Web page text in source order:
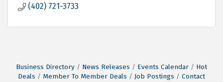
(402) 721-3733
Business Directory News Releases Events Calendar
Hot
Deals
Member To Member Deals Job Postings
Contact